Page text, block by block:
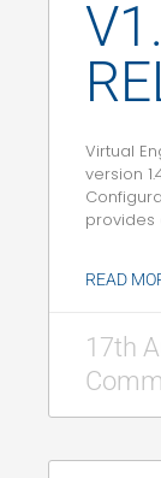
Virtual
version
provides
READ
17th